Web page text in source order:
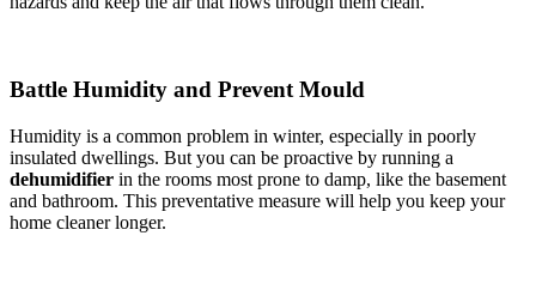
Battle Humidity and Prevent Mould
Humidity is a common problem in winter, especially in poorly
insulated dwellings. But you can be proactive by running a
dehumidifier in the rooms most prone to damp, like the basement
and bathroom. This preventative measure will help you keep your
home cleaner longer.